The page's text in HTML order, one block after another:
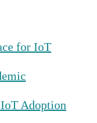
for IoT
Adoption